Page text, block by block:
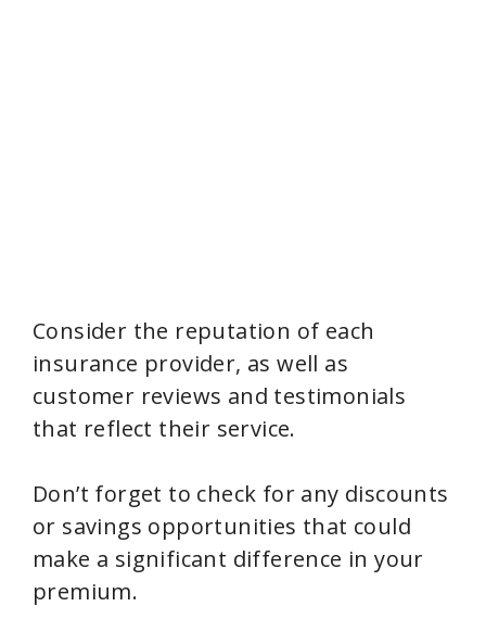
Consider the reputation of each
insurance provider, as well as
customer reviews and testimonials
that reflect their service.
Don’t forget to check for any discounts
or savings opportunities that could
make a significant difference in your
premium.